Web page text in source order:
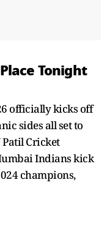
Tonight
officially kicks off
sides all set to
Cricket
Indians kick
champions,